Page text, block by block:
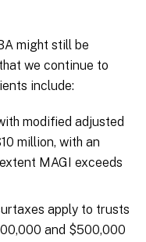
might still be
we continue to
include:
modified adjusted
million, with an
MAGI exceeds
apply to trusts
and $500,000